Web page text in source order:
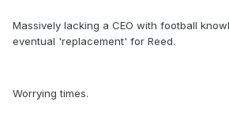
Massively lacking a CEO with football
eventual 'replacement' for Reed.
Worrying times.